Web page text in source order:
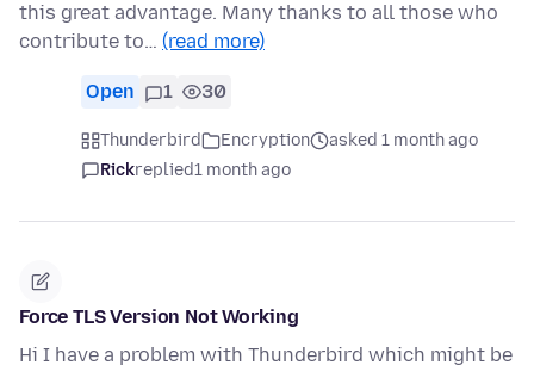
this great advantage. Many thanks to all those who
contribute to… (read more)
Open 1 30
Thunderbird Encryption
asked 1 month ago
Rickreplied1 month ago
Force TLS Version Not Working
Hi I have a problem with Thunderbird which might be